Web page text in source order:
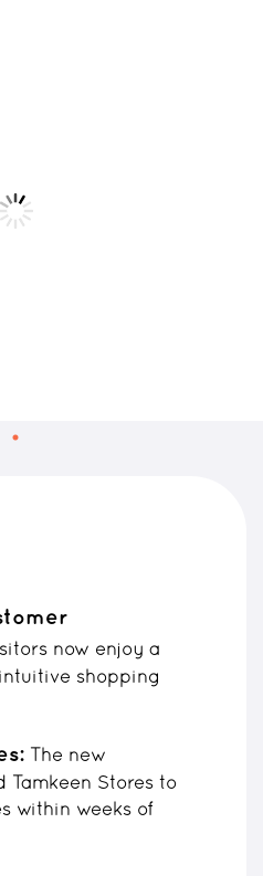
now enjoy a
shopping
The new
Tamkeen Stores to
within weeks of